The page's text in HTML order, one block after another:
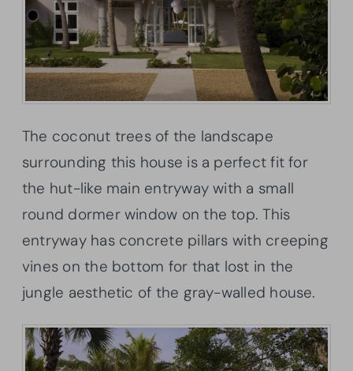
The coconut trees of the landscape
surrounding this house is a perfect fit for
the hut-like main entryway with a small
round dormer window on the top. This
entryway has concrete pillars with creeping
vines on the bottom for that lost in the
jungle aesthetic of the gray-walled house.